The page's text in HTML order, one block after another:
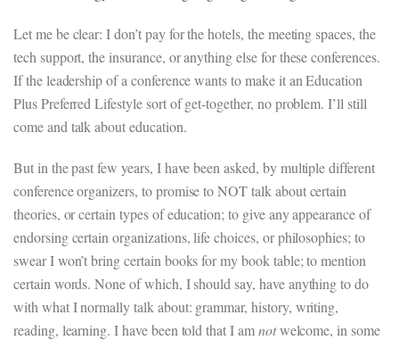
Let me be clear: I don’t pay for the hotels, the meeting spaces, the
tech support, the insurance, or anything else for these conferences.
If the leadership of a conference wants to make it an Education
Plus Preferred Lifestyle sort of get-together, no problem. I’ll still
come and talk about education.
But in the past few years, I have been asked, by multiple different
conference organizers, to promise to NOT talk about certain
theories, or certain types of education; to give any appearance of
endorsing certain organizations, life choices, or philosophies; to
swear I won’t bring certain books for my book table; to mention
certain words. None of which, I should say, have anything to do
with what I normally talk about: grammar, history, writing,
reading, learning. I have been told that I amnotwelcome, in some